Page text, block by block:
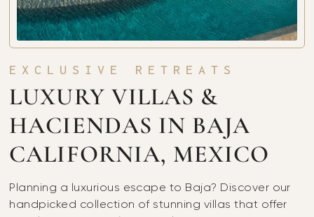
EXCLUSIVE RETREATS
LUXURY VILLAS &
HACIENDAS IN BAJA
CALIFORNIA, MEXICO
Planning a luxurious escape to Baja? Discover our
handpicked collection of stunning villas that offer